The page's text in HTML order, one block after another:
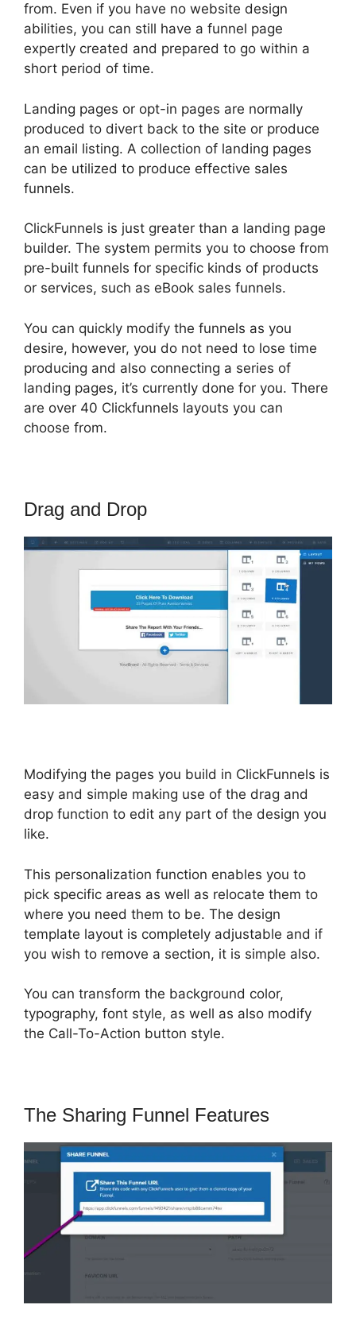
from. Even if you have no website design
abilities, you can still have a funnel page
expertly created and prepared to go within a
short period of time.
Landing pages or opt-in pages are normally
produced to divert back to the site or produce
an email listing. A collection of landing pages
can be utilized to produce effective sales
funnels.
ClickFunnels is just greater than a landing page
builder. The system permits you to choose from
pre-built funnels for specific kinds of products
or services, such as eBook sales funnels.
You can quickly modify the funnels as you
desire, however, you do not need to lose time
producing and also connecting a series of
landing pages, it’s currently done for you. There
are over 40 Clickfunnels layouts you can
choose from.
Drag and Drop
Modifying the pages you build in ClickFunnels is
easy and simple making use of the drag and
drop function to edit any part of the design you
like.
This personalization function enables you to
pick specific areas as well as relocate them to
where you need them to be. The design
template layout is completely adjustable and if
you wish to remove a section, it is simple also.
You can transform the background color,
typography, font style, as well as also modify
the Call-To-Action button style.
The Sharing Funnel Features